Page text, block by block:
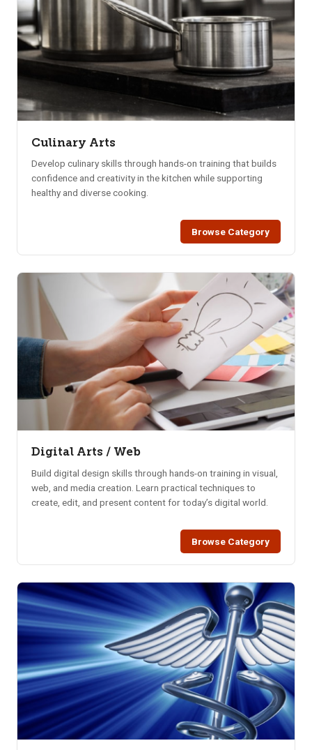
Culinary Arts
Develop culinary skills through hands-on training that builds
confidence and creativity in the kitchen while supporting
healthy and diverse cooking.
Browse Category
Digital Arts / Web
Build digital design skills through hands-on training in visual,
web, and media creation. Learn practical techniques to
create, edit, and present content for today’s digital world.
Browse Category